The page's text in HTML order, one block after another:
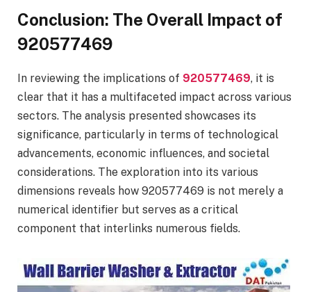
Conclusion: The Overall Impact of
920577469
In reviewing the implications of 920577469, it is
clear that it has a multifaceted impact across various
sectors. The analysis presented showcases its
significance, particularly in terms of technological
advancements, economic influences, and societal
considerations. The exploration into its various
dimensions reveals how 920577469 is not merely a
numerical identifier but serves as a critical
component that interlinks numerous fields.